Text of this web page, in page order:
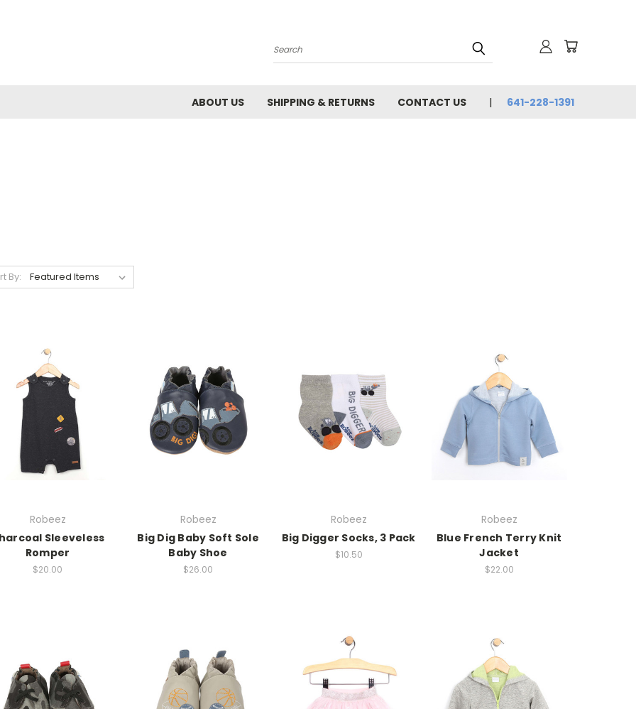
Search
ABOUT US SHIPPING & RETURNS CONTACT US 641-228-1391
By:
Robeez
Sleeveless
Romper
$20.00
Robeez
Big Dig Baby Soft Sole
Baby Shoe
$26.00
Robeez
Big Digger Socks, 3 Pack
$10.50
Robeez
Blue French Terry Knit
Jacket
$22.00